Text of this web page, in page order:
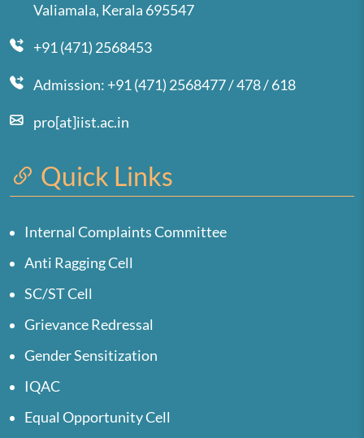
Valiamala, Kerala 695547
+91 (471) 2568453
Admission: +91 (471) 2568477 / 478 / 618
pro[at]iist.ac.in
Quick Links
Internal Complaints Committee
Anti Ragging Cell
SC/ST Cell
Grievance Redressal
Gender Sensitization
IQAC
Equal Opportunity Cell